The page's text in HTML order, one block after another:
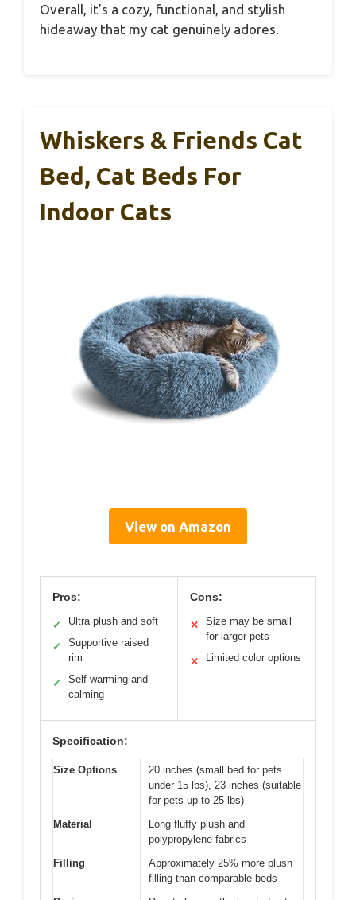
Overall, it’s a cozy, functional, and stylish
hideaway that my cat genuinely adores.
Whiskers & Friends Cat
Bed, Cat Beds For
Indoor Cats
View on Amazon
Pros:
✓ Ultra plush and soft
✓
Supportive raised
rim
✓
Self-warming and
calming
Cons:
✕
Size may be small
for larger pets
✕ Limited color options
Specification:
Size Options
20 inches (small bed for pets
under 15 lbs), 23 inches (suitable
for pets up to 25 lbs)
Material
Long fluffy plush and
polypropylene fabrics
Filling
Approximately 25% more plush
filling than comparable beds